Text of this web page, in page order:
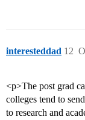
interesteddad 12
<p>The post grad
colleges tend to
to research and